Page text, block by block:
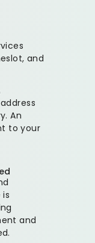
and
An
to your
and